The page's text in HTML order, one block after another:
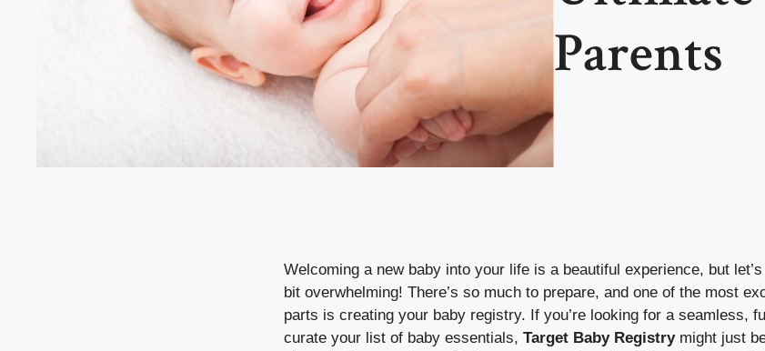
Parents
Welcoming a new baby into your life is a beautiful experience, but
bit overwhelming! There’s so much to prepare, and one of the most
parts is creating your baby registry. If you’re looking for a seamless,
curate your list of baby essentials, Target Baby Registrymight just